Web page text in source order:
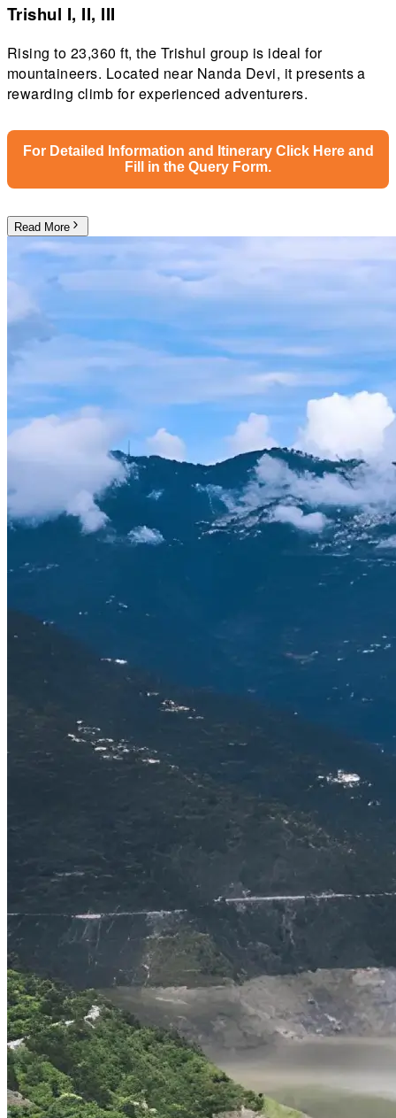
Trishul I, II, III
Rising to 23,360 ft, the Trishul group is ideal for
mountaineers. Located near Nanda Devi, it presents a
rewarding climb for experienced adventurers.
For Detailed Information and Itinerary Click Here and
Fill in the Query Form.
Read More